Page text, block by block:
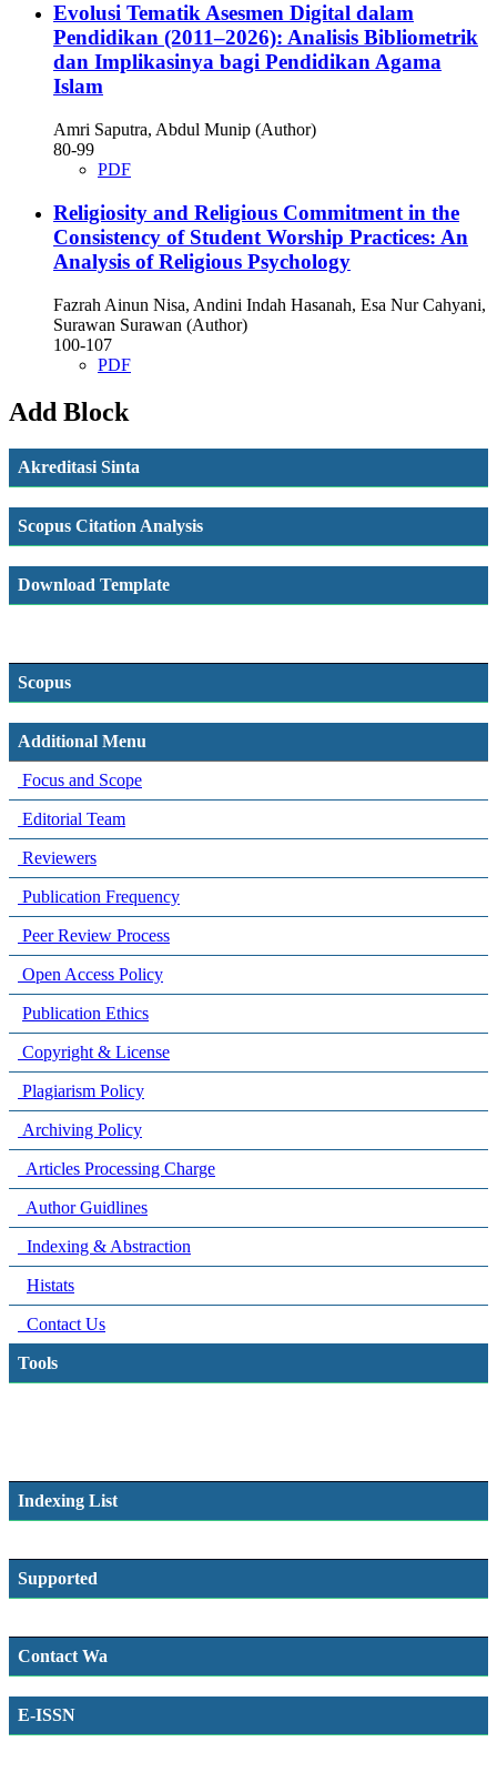
Evolusi Tematik Asesmen Digital dalam
Pendidikan (2011–2026): Analisis Bibliometrik
dan Implikasinya bagi Pendidikan Agama
Islam
Amri Saputra, Abdul Munip (Author)
80-99
PDF
Religiosity and Religious Commitment in the
Consistency of Student Worship Practices: An
Analysis of Religious Psychology
Fazrah Ainun Nisa, Andini Indah Hasanah, Esa Nur Cahyani,
Surawan Surawan (Author)
100-107
PDF
Add Block
Akreditasi Sinta
Scopus Citation Analysis
Download Template
Scopus
Additional Menu
Focus and Scope
Editorial Team
Reviewers
Publication Frequency
Peer Review Process
Open Access Policy
Publication Ethics
Copyright & License
Plagiarism Policy
Archiving Policy
Articles Processing Charge
Author Guidlines
Indexing & Abstraction
Histats
Contact Us
Tools
Indexing List
Supported
Contact Wa
E-ISSN